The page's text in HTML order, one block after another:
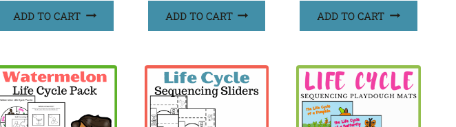
ADD TO CART ADD TO CART ADD TO CART